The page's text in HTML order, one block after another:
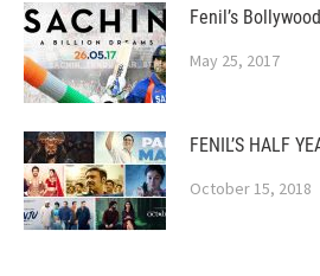
Fenil’s
May 25, 2017
FENIL’S HALF
October 15, 2018